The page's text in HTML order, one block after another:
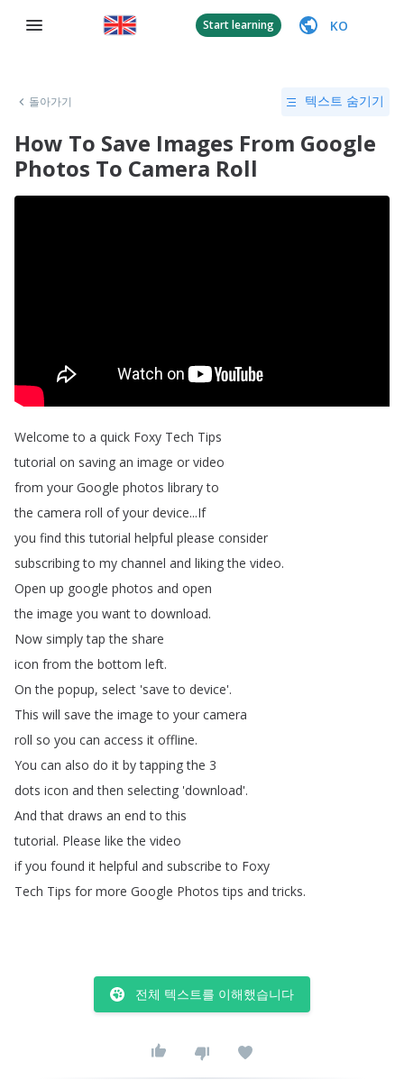
Start learning KO
돌아가기 텍스트 숨기기
How To Save Images From Google
Photos To Camera Roll
Welcome to a quick Foxy Tech Tips
tutorial on saving an image or video
from your Google photos library to
the camera roll of your device...If
you find this tutorial helpful please consider
subscribing to my channel and liking the video.
Open up google photos and open
the image you want to download.
Now simply tap the share
icon from the bottom left.
On the popup, select 'save to device'.
This will save the image to your camera
roll so you can access it offline.
You can also do it by tapping the 3
dots icon and then selecting 'download'.
And that draws an end to this
tutorial. Please like the video
if you found it helpful and subscribe to Foxy
Tech Tips for more Google Photos tips and tricks.
전체 텍스트를 이해했습니다